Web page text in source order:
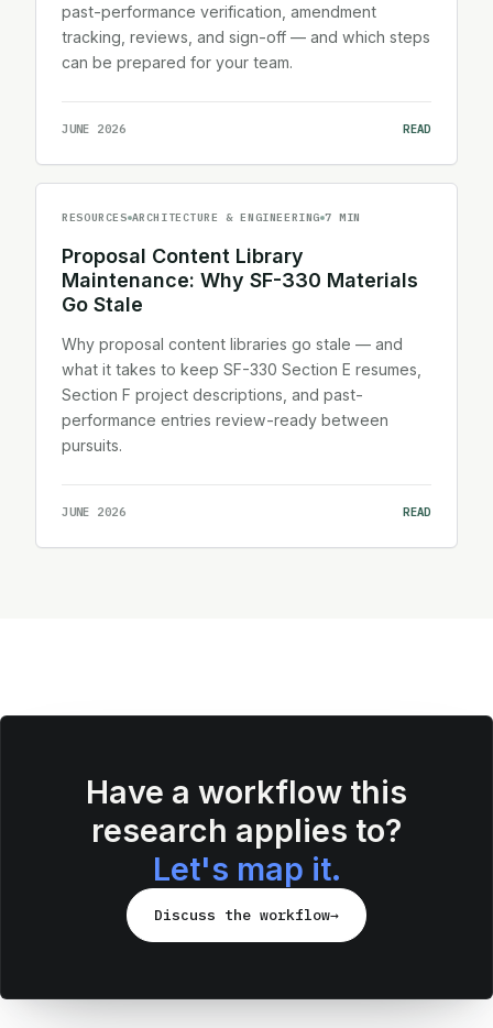
past-performance verification, amendment
tracking, reviews, and sign-off — and which steps
can be prepared for your team.
JUNE 2026 READ
RESOURCES ARCHITECTURE & ENGINEERING 7 MIN
Proposal Content Library
Maintenance: Why SF-330 Materials
Go Stale
Why proposal content libraries go stale — and
what it takes to keep SF-330 Section E resumes,
Section F project descriptions, and past-
performance entries review-ready between
pursuits.
JUNE 2026 READ
Have a workflow this
research applies to?
Let's map it.
Discuss the workflow→